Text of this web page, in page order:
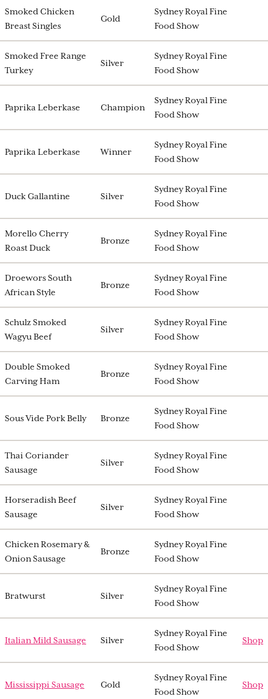
Smoked Chicken
Breast Singles
Gold
Sydney Royal Fine
Food Show
Smoked Free Range
Turkey
Silver
Sydney Royal Fine
Food Show
Paprika Leberkase Champion
Sydney Royal Fine
Food Show
Paprika Leberkase Winner
Sydney Royal Fine
Food Show
Duck Gallantine Silver
Sydney Royal Fine
Food Show
Morello Cherry
Roast Duck
Bronze
Sydney Royal Fine
Food Show
Droewors South
African Style
Bronze
Sydney Royal Fine
Food Show
Schulz Smoked
Wagyu Beef
Silver
Sydney Royal Fine
Food Show
Double Smoked
Carving Ham
Bronze
Sydney Royal Fine
Food Show
Sous Vide Pork Belly Bronze
Sydney Royal Fine
Food Show
Thai Coriander
Sausage
Silver
Sydney Royal Fine
Food Show
Horseradish Beef
Sausage
Silver
Sydney Royal Fine
Food Show
Chicken Rosemary &
Onion Sausage
Bronze
Sydney Royal Fine
Food Show
Bratwurst Silver
Sydney Royal Fine
Food Show
Italian Mild Sausage Silver
Sydney Royal Fine
Food Show
Shop
Mississippi Sausage Gold
Sydney Royal Fine
Food Show
Shop